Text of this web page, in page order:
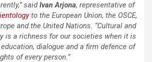
saidIvan Arjona, representative of
to the European Union, the OSCE,
and the United Nations. “Cultural and
is a richness for our societies when it is
dialogue and a firm defence of
of every person.”